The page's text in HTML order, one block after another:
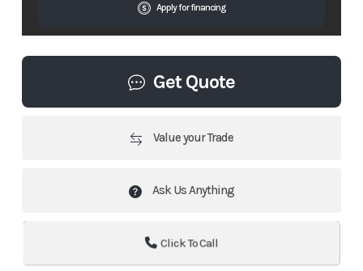
Apply for financing
Get Quote
Value your Trade
Ask Us Anything
Click To Call